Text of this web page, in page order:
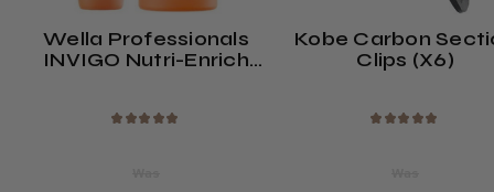
Wella Professionals
INVIGO Nutri-Enrich
★ ★ ★ ★ ★
Kobe Carbon
Clips (x6)
★ ★ ★ ★ ★